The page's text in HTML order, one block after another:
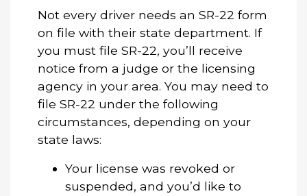
Not every driver needs an SR-22 form
on file with their state department. If
you must file SR-22, you’ll receive
notice from a judge or the licensing
agency in your area. You may need to
file SR-22 under the following
circumstances, depending on your
state laws:
Your license was revoked or
suspended, and you’d like to